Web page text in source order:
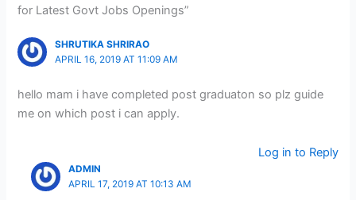
for Latest Govt Jobs Openings”
SHRUTIKA SHRIRAO
APRIL 16, 2019 AT 11:09 AM
hello mam i have completed post graduaton so plz guide
me on which post i can apply.
Log in to Reply
ADMIN
APRIL 17, 2019 AT 10:13 AM